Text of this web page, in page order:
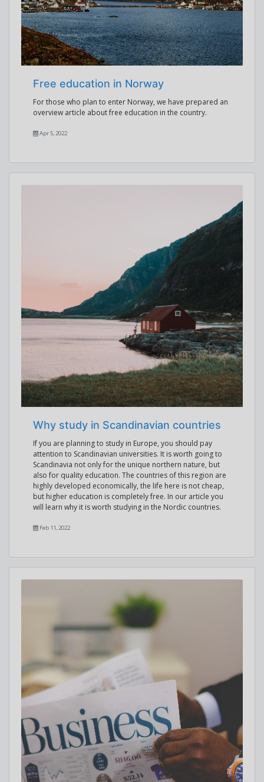
Free education in Norway
For those who plan to enter Norway, we have prepared an
overview article about free education in the country.
Apr 5, 2022
Why study in Scandinavian countries
If you are planning to study in Europe, you should pay
attention to Scandinavian universities. It is worth going to
Scandinavia not only for the unique northern nature, but
also for quality education. The countries of this region are
highly developed economically, the life here is not cheap,
but higher education is completely free. In our article you
will learn why it is worth studying in the Nordic countries.
Feb 11, 2022